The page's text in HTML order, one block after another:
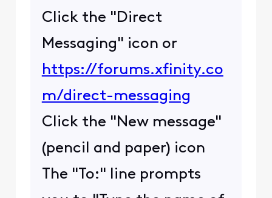
Click the "Direct
Messaging" icon or
https://forums.xfinity.co
m/direct-messaging
Click the "New message"
(pencil and paper) icon
The "To:" line prompts